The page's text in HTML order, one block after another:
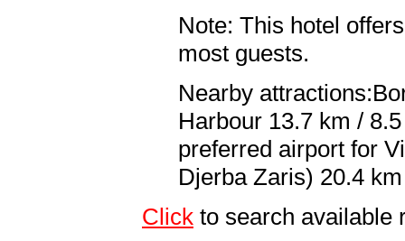
Note: This hotel
most guests.
Nearby
Harbour 13.7 km /
preferred airport for
Djerba Zaris) 20.4
Click to search available